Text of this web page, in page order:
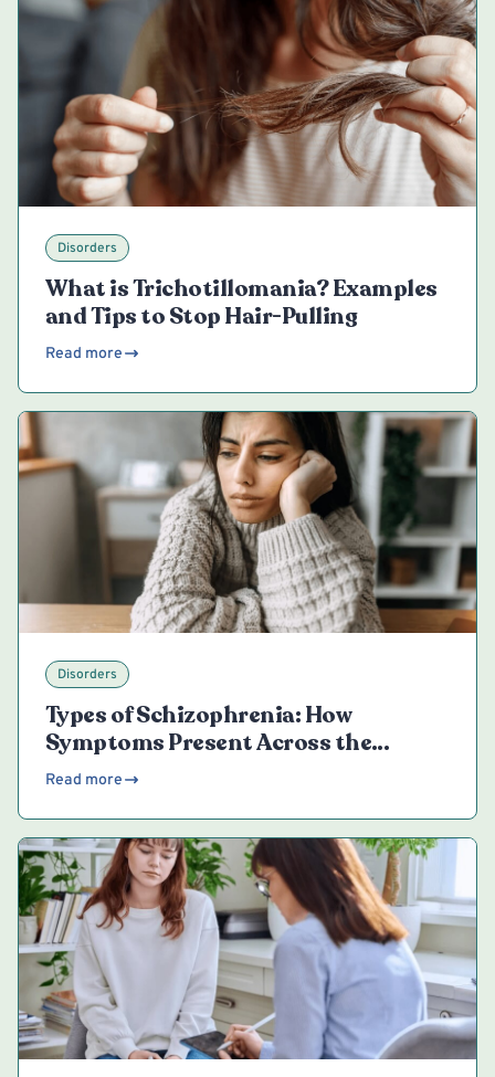
Disorders
What is Trichotillomania? Examples
and Tips to Stop Hair-Pulling
Read more
Disorders
Types of Schizophrenia: How
Symptoms Present Across the
Spectrum
Read more